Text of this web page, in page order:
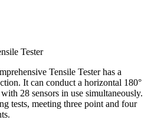
Tester
Tensile Tester has a
It can conduct a horizontal 180°
28 sensors in use simultaneously.
tests, meeting three point and four